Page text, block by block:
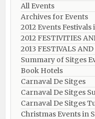
All Events
Archives for Events
2012 Events
2012 FESTIVITIES
2013 FESTIVALS
Summary of Sitges
Book Hotels
Carnaval De Sitges
Carnaval De Sitges
Carnaval De Sitges
Christmas Events in